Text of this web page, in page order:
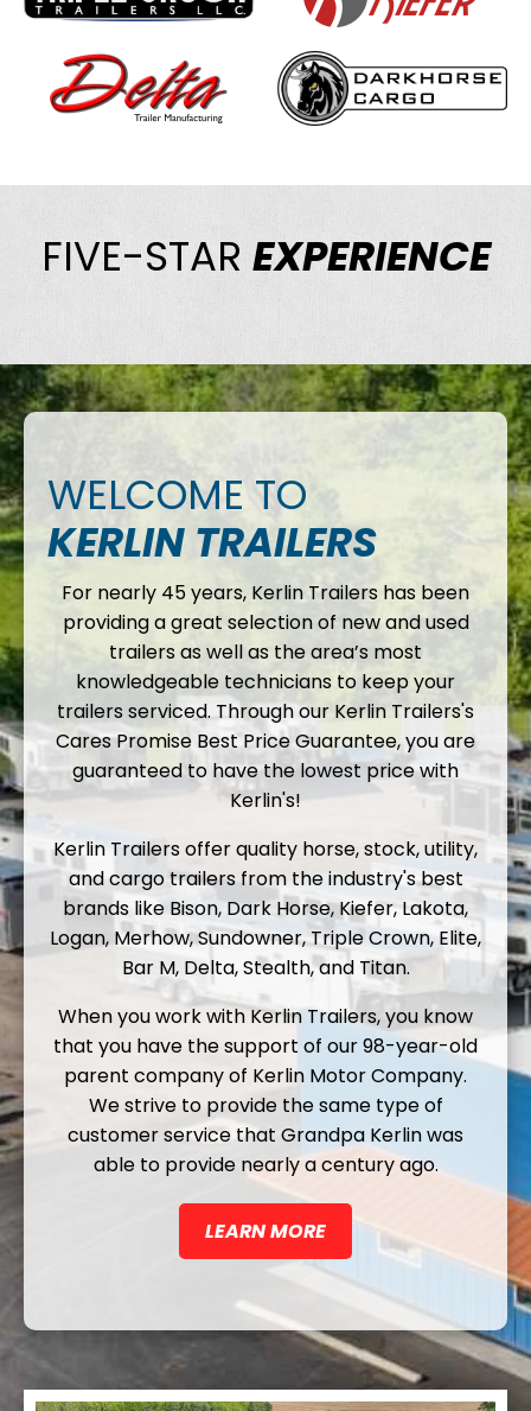
FIVE-STAR EXPERIENCE
WELCOME TO
KERLIN TRAILERS
For nearly 45 years, Kerlin Trailers has been
providing a great selection of new and used
trailers as well as the area’s most
knowledgeable technicians to keep your
trailers serviced. Through our Kerlin Trailers's
Cares Promise Best Price Guarantee, you are
guaranteed to have the lowest price with
Kerlin's!
Kerlin Trailers offer quality horse, stock, utility,
and cargo trailers from the industry's best
brands like Bison, Dark Horse, Kiefer, Lakota,
Logan, Merhow, Sundowner, Triple Crown, Elite,
Bar M, Delta, Stealth, and Titan.
When you work with Kerlin Trailers, you know
that you have the support of our 98-year-old
parent company of Kerlin Motor Company.
We strive to provide the same type of
customer service that Grandpa Kerlin was
able to provide nearly a century ago.
LEARN MORE